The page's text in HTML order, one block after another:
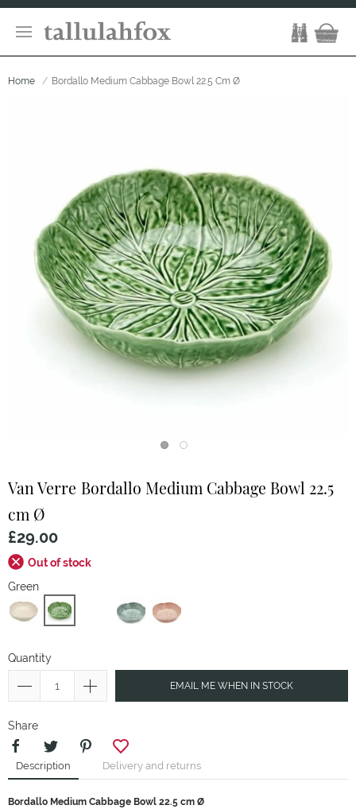
Home Bordallo Medium Cabbage Bowl 22.5 Cm Ø
Van Verre Bordallo Medium Cabbage Bowl 22.5
cm Ø
£29.00
Out of stock
Green
Quantity
EMAIL ME WHEN IN STOCK
Share
Description Delivery and returns
Bordallo Medium Cabbage Bowl 22.5 cm Ø